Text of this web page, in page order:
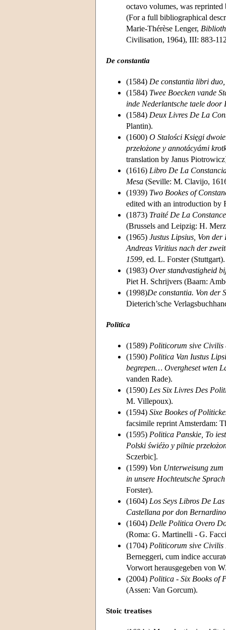
octavo volumes, was
(For a full bibliographical
Marie-Thérèse Lenger,
Civilisation, 1964), III: 883-
De constantia
(1584) De constantia libri
(1584) Twee Boecken vande
inde Nederlantsche taele door
(1584) Deux Livres De La
Plantin).
(1600) O Stalości Księgi
przełożone y annotácyámi
translation by Janus
(1616) Libro De La
Mesa (Seville: M. Clavijo,
(1939) Two Bookes of
edited with an introduction
(1873) Traité De La Constance
(Brussels and Leipzig: H.
(1965) Justus Lipsius, Von
Andreas Viritius nach der
1599, ed. L. Forster (Stuttgart).
(1983) Over standvastigheid
Piet H. Schrijvers (Baarn:
(1998)De constantia. Von der
Dieterich’sche
Politica
(1589) Politicorum sive Civilis
(1590) Politica Van Iustus
begrepen… Overgheset wten
vanden Rade).
(1590) Les Six Livres Des
M. Villepoux).
(1594) Sixe Bookes of
facsimile reprint Amsterdam:
(1595) Politica Panskie, To
Polski świéżo y pilnie
Sczerbic].
(1599) Von Unterweisung
in unsere Hochteutsche
Forster).
(1604) Los Seys Libros De
Castellana por don
(1604) Delle Politica Overo
(Roma: G. Martinelli - G.
(1704) Politicorum sive
Berneggeri, cum indice
Vorwort herausgegeben von
(2004) Politica - Six Books of
(Assen: Van Gorcum).
Stoic treatises